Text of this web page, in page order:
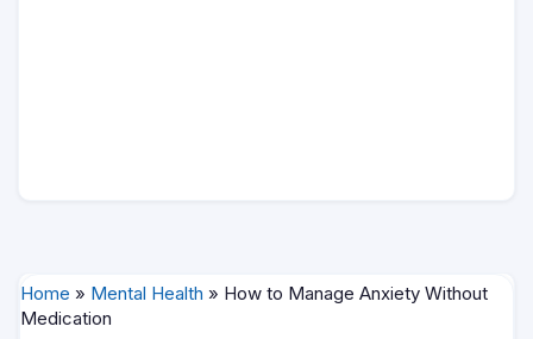
Home » Mental Health » How to Manage Anxiety Without
Medication